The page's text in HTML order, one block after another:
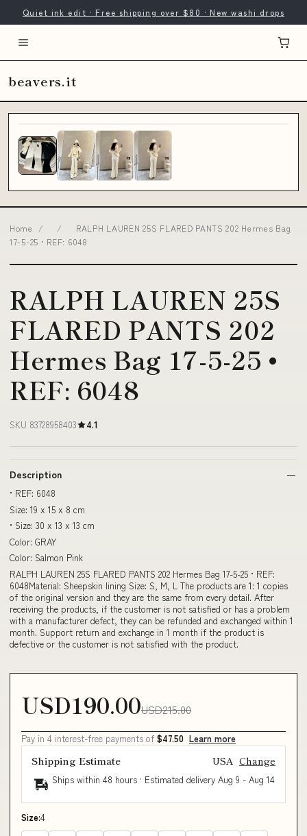
Quiet ink edit · Free shipping over $80 · New washi drops
beavers.it
Home / /
RALPH LAUREN 25S FLARED PANTS 202 Hermes Bag
17-5-25 • REF: 6048
RALPH LAUREN 25S
FLARED PANTS 202
Hermes Bag 17-5-25 •
REF: 6048
SKU 83728958403 4.1
Description
• REF: 6048
Size: 19 x 15 x 8 cm
• Size: 30 x 13 x 13 cm
Color: GRAY
Color: Salmon Pink
RALPH LAUREN 25S FLARED PANTS 202 Hermes Bag 17-5-25 • REF:
6048Material: Sheepskin lining Size: S, M, L The products are 1: 1 copies
of the original version and they are the same from every detail. After
receiving the products, if the customer is not satisfied or has a problem
with a manufacturer defect, they can be refunded and exchanged within 1
month. Support return and exchange in 1 month if the product is
defective or the customer is not satisfied with the product.
USD190.00USD215.00
Pay in 4 interest-free payments of $47.50 Learn more
Shipping Estimate USA Change
Ships within 48 hours · Estimated delivery Aug 9 - Aug 14
Size:4